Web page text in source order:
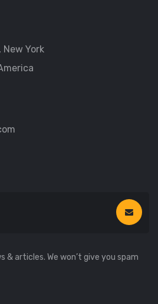
York
& articles. We won’t give you spam